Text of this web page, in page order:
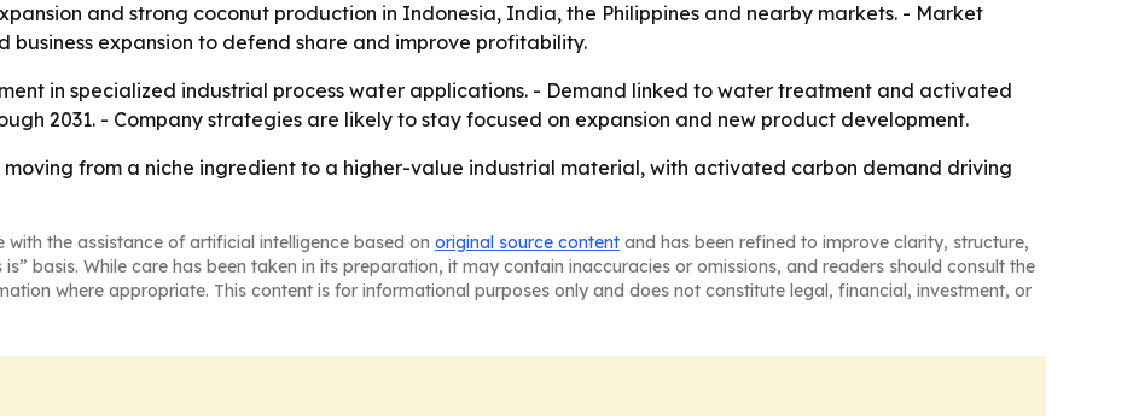
and strong coconut production in Indonesia, India, the Philippines and nearby markets. - Market
expansion to defend share and improve profitability.
in specialized industrial process water applications. - Demand linked to water treatment and activated
2031. - Company strategies are likely to stay focused on expansion and new product development.
moving from a niche ingredient to a higher-value industrial material, with activated carbon demand driving
the assistance of artificial intelligence based on original source content and has been refined to improve clarity, structure,
basis. While care has been taken in its preparation, it may contain inaccuracies or omissions, and readers should consult the
where appropriate. This content is for informational purposes only and does not constitute legal, financial, investment, or